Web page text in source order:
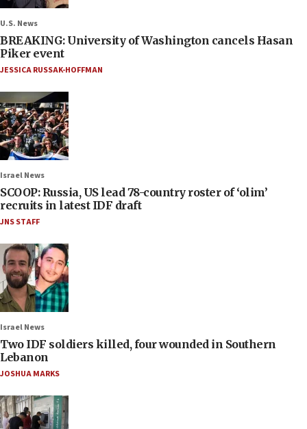
U.S. News
BREAKING: University of Washington cancels Hasan
Piker event
JESSICA RUSSAK-HOFFMAN
Israel News
SCOOP: Russia, US lead 78-country roster of ‘olim’
recruits in latest IDF draft
JNS STAFF
Israel News
Two IDF soldiers killed, four wounded in Southern
Lebanon
JOSHUA MARKS